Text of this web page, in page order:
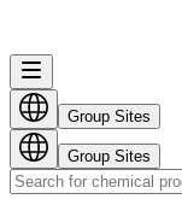
Group Sites
Group Sites